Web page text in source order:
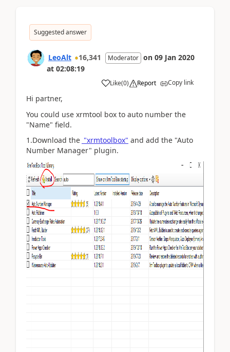
Suggested answer
LeoAlt 16,341 Moderator on 09 Jan 2020
at 02:08:19
Like(0) Report Copy link
Hi partner,
You could use xrmtool box to auto number the
"Name" field.
1.Download the "xrmtoolbox" and add the "Auto
Number Manager" plugin.